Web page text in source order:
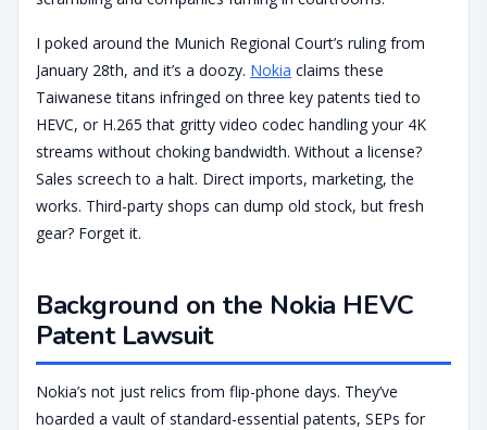
I poked around the Munich Regional Court’s ruling from
January 28th, and it’s a doozy. Nokia claims these
Taiwanese titans infringed on three key patents tied to
HEVC, or H.265 that gritty video codec handling your 4K
streams without choking bandwidth. Without a license?
Sales screech to a halt. Direct imports, marketing, the
works. Third-party shops can dump old stock, but fresh
gear? Forget it.
Background on the Nokia HEVC
Patent Lawsuit
Nokia’s not just relics from flip-phone days. They’ve
hoarded a vault of standard-essential patents, SEPs for